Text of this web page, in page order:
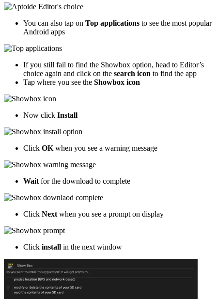
You can also tap on Top applications to see the most popular
Android apps
If you still fail to find the Showbox option, head to Editor’s
choice again and click on the search icon to find the app
Tap where you see the Showbox icon
Now click Install
Click OK when you see a warning message
Wait for the download to complete
Click Next when you see a prompt on display
Click install in the next window